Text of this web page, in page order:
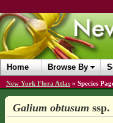
Home Browse By
New York Flora Atlas » Species
Galium obtusum ssp.